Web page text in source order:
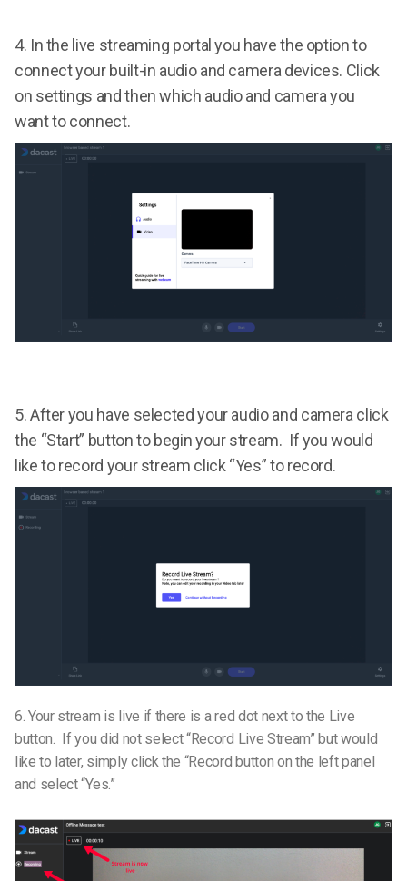
4. In the live streaming portal you have the option to
connect your built-in audio and camera devices. Click
on settings and then which audio and camera you
want to connect.
5.After you have selected your audio and camera click
the “Start” button to begin your stream. If you would
like to record your stream click “Yes” to record.
6.Your stream is live if there is a red dot next to the Live
button. If you did not select “Record Live Stream” but would
like to later, simply click the “Record button on the left panel
and select “Yes.”